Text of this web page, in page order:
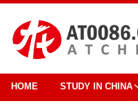
HOME STUDY IN CHINA